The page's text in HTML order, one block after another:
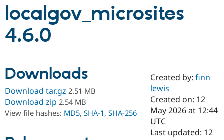
Drupal CMS
Case
Drupal for
Download
Getting
Local
Partners & Services
Certified
Find a
Community
About the
Support Drupal
The Drupal
Get Started
localgov_microsites
4.6.0
Downloads
Download tar.gz 2.51 MB
Download zip 2.54 MB
View file hashes: MD5, SHA-1, SHA-256
Created by:finn
lewis
Created on: 12
May 2026 at 12:44
UTC
Last updated: 12